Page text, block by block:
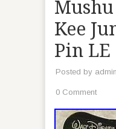
Kee
Pin LE
Posted by admin
0 Comment